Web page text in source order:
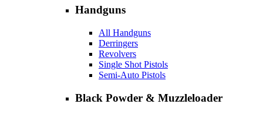
Handguns
All Handguns
Derringers
Revolvers
Single Shot Pistols
Semi-Auto Pistols
Black Powder & Muzzleloader